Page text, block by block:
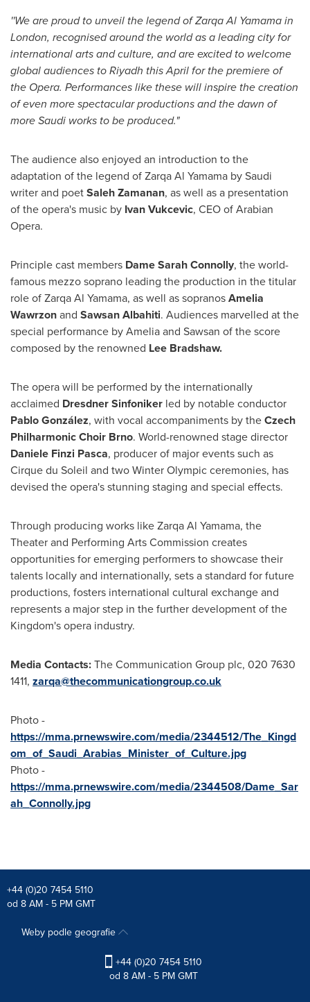
''We are proud to unveil the legend of Zarqa Al Yamama in
London, recognised around the world as a leading city for
international arts and culture, and are excited to welcome
global audiences toRiyadh this April for the premiere of
the Opera. Performances like these will inspire the creation
of even more spectacular productions and the dawn of
more Saudi works to be produced."
The audience also enjoyed an introduction to the
adaptation of the legend of Zarqa Al Yamama by Saudi
writer and poetSaleh Zamanan, as well as a presentation
of the opera's music by Ivan Vukcevic, CEO of Arabian
Opera.
Principle cast members DameSarah Connolly, the world-
famous mezzo soprano leading the production in the titular
role of Zarqa Al Yamama, as well as sopranosAmelia
Wawrzonand Sawsan Albahiti. Audiences marvelled at the
special performance by Amelia and Sawsan of the score
composed by the renowned Lee Bradshaw.
The opera will be performed by the internationally
acclaimed Dresdner Sinfoniker led by notable conductor
Pablo González, with vocal accompaniments by theCzech
Philharmonic Choir Brno. World-renowned stage director
Daniele Finzi Pasca, producer of major events such as
Cirque du Soleil and two Winter Olympic ceremonies, has
devised the opera's stunning staging and special effects.
Through producing works like Zarqa Al Yamama, the
Theater and Performing Arts Commission creates
opportunities for emerging performers to showcase their
talents locally and internationally, sets a standard for future
productions, fosters international cultural exchange and
represents a major step in the further development of the
Kingdom's opera industry.
Media Contacts:The Communication Group plc, 020 7630
1411, zarqa@thecommunicationgroup.co.uk
Photo -
https://mma.prnewswire.com/media/2344512/The_Kingd
om_of_Saudi_Arabias_Minister_of_Culture.jpg
Photo -
https://mma.prnewswire.com/media/2344508/Dame_Sar
ah_Connolly.jpg
+44 (0)20 7454 5110
od 8 AM - 5 PM GMT
Weby podle geografie
+44 (0)20 7454 5110
od 8 AM - 5 PM GMT